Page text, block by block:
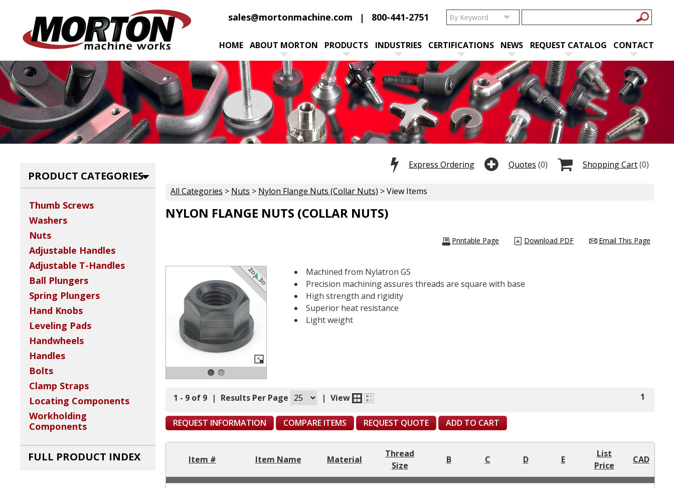
sales@mortonmachine.com 800-441-2751
HOME ABOUT MORTON PRODUCTS INDUSTRIES CERTIFICATIONS NEWS REQUEST CATALOG CONTACT
Shopping Cart(0)
Quotes (0)
Express Ordering
All Categories > Nuts > Nylon Flange Nuts (Collar Nuts) > View Items
NYLON FLANGE NUTS (COLLAR NUTS)
Email This Page
Download PDF
Printable Page
Machined from Nylatron GS
Precision machining assures threads are square with base
High strength and rigidity
Superior heat resistance
Light weight
1 - 9 of 9 | Results Per Page | View 1
REQUEST INFORMATION COMPARE ITEMS REQUEST QUOTE ADD TO CART
Item # Item Name Material
Thread
Size
B C D E
List
Price
CAD
PRODUCT CATEGORIES
Thumb Screws
Washers
Nuts
Adjustable Handles
Adjustable T-Handles
Ball Plungers
Spring Plungers
Hand Knobs
Leveling Pads
Handwheels
Handles
Bolts
Clamp Straps
Locating Components
Workholding
Components
FULL PRODUCT INDEX